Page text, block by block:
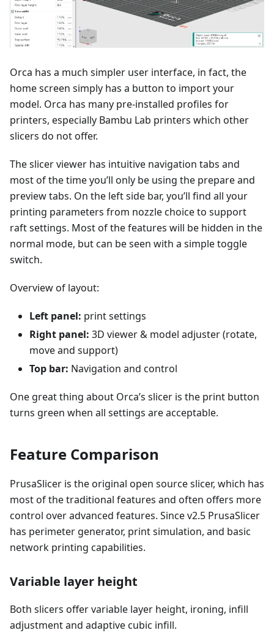
Orca has a much simpler user interface, in fact, the
home screen simply has a button to import your
model. Orca has many pre-installed profiles for
printers, especially Bambu Lab printers which other
slicers do not offer.
The slicer viewer has intuitive navigation tabs and
most of the time you’ll only be using the prepare and
preview tabs. On the left side bar, you’ll find all your
printing parameters from nozzle choice to support
raft settings. Most of the features will be hidden in the
normal mode, but can be seen with a simple toggle
switch.
Overview of layout:
Left panel: print settings
Right panel: 3D viewer & model adjuster (rotate,
move and support)
Top bar: Navigation and control
One great thing about Orca’s slicer is the print button
turns green when all settings are acceptable.
Feature Comparison
PrusaSlicer is the original open source slicer, which has
most of the traditional features and often offers more
control over advanced features. Since v2.5 PrusaSlicer
has perimeter generator, print simulation, and basic
network printing capabilities.
Variable layer height
Both slicers offer variable layer height, ironing, infill
adjustment and adaptive cubic infill.